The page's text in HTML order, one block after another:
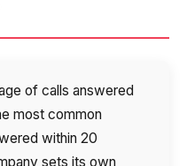
of calls answered
most common
within 20
sets its own